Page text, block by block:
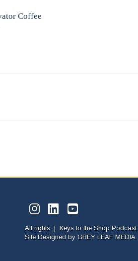
Coffee
All rights | Keys to the Shop Podcast.
Site Designed by GREY LEAF MEDIA.